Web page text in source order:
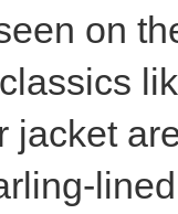
on
jacket